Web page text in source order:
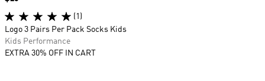
(1)
Logo 3 Pairs Per Pack Socks Kids
Kids Performance
EXTRA 30% OFF IN CART